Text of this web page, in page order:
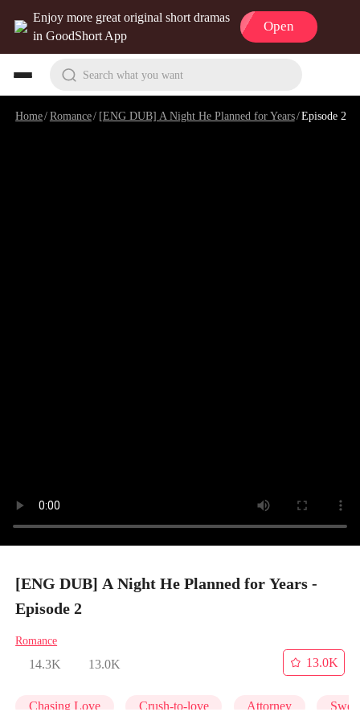
Enjoy more great original short dramas
in GoodShort App
Open
Search what you want
Home/Romance/ [ENG DUB] A Night He Planned for Years/Episode 2
[ENG DUB] A Night He Planned for Years -
Episode 2
Romance
14.3K 13.0K
13.0K
Chasing Love Crush-to-love Attorney